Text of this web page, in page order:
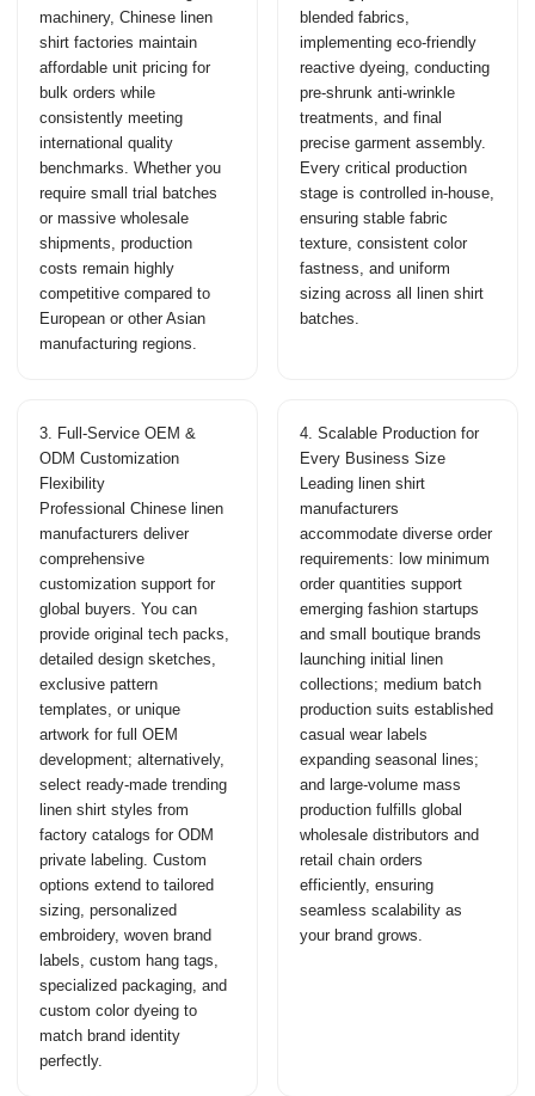
machinery, Chinese linen
shirt factories maintain
affordable unit pricing for
bulk orders while
consistently meeting
international quality
benchmarks. Whether you
require small trial batches
or massive wholesale
shipments, production
costs remain highly
competitive compared to
European or other Asian
manufacturing regions.
blended fabrics,
implementing eco-friendly
reactive dyeing, conducting
pre-shrunk anti-wrinkle
treatments, and final
precise garment assembly.
Every critical production
stage is controlled in-house,
ensuring stable fabric
texture, consistent color
fastness, and uniform
sizing across all linen shirt
batches.
3. Full-Service OEM &
ODM Customization
Flexibility
Professional Chinese linen
manufacturers deliver
comprehensive
customization support for
global buyers. You can
provide original tech packs,
detailed design sketches,
exclusive pattern
templates, or unique
artwork for full OEM
development; alternatively,
select ready-made trending
linen shirt styles from
factory catalogs for ODM
private labeling. Custom
options extend to tailored
sizing, personalized
embroidery, woven brand
labels, custom hang tags,
specialized packaging, and
custom color dyeing to
match brand identity
perfectly.
4. Scalable Production for
Every Business Size
Leading linen shirt
manufacturers
accommodate diverse order
requirements: low minimum
order quantities support
emerging fashion startups
and small boutique brands
launching initial linen
collections; medium batch
production suits established
casual wear labels
expanding seasonal lines;
and large-volume mass
production fulfills global
wholesale distributors and
retail chain orders
efficiently, ensuring
seamless scalability as
your brand grows.